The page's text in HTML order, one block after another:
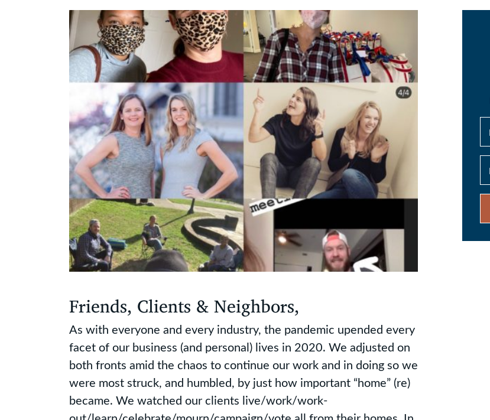
Friends, Clients & Neighbors,
As with everyone and every industry, the pandemic upended every
facet of our business (and personal) lives in 2020. We adjusted on
both fronts amid the chaos to continue our work and in doing so we
were most struck, and humbled, by just how important “home” (re)
became. We watched our clients live/work/work-